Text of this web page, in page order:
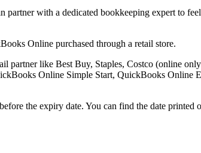
with a dedicated bookkeeping expert to
Online purchased through a retail store.
partner like Best Buy, Staples, Costco (online
Online Simple Start, QuickBooks Online
the expiry date. You can find the date printed